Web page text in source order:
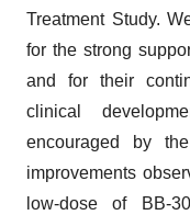
Treatment Study.
for the strong
and for their
clinical
encouraged by
improvements
low-dose of BB-